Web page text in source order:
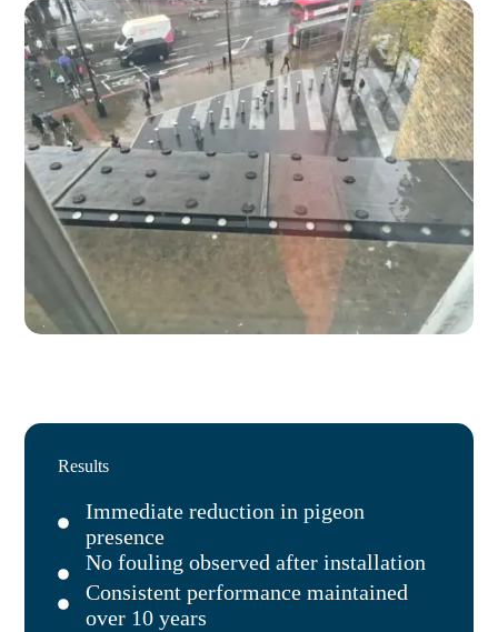
Results
Immediate reduction in pigeon
presence
No fouling observed after installation
Consistent performance maintained
over 10 years